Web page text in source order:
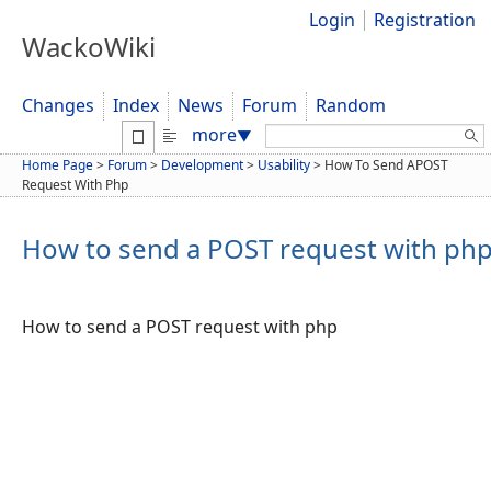
WackoWiki
Login Registration
Changes Index News Forum
Random
more▼ Search:
Home Page> Forum> Development> Usability> How To Send APOST
Request With Php
How to send a POST request with
How to send a POST request with php